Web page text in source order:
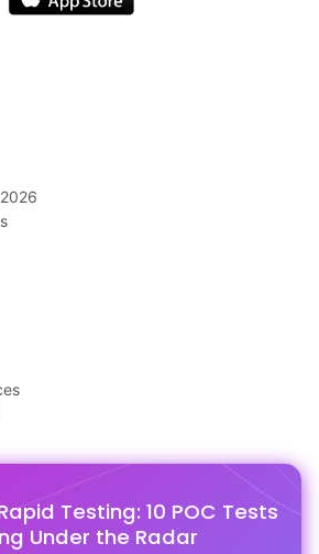
Testing: 10 POC Tests
Under the Radar